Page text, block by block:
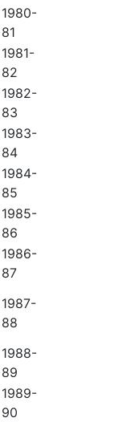
1980-
81
1981-
82
1982-
83
1983-
84
1984-
85
1985-
86
1986-
87
1987-
88
1988-
89
1989-
90